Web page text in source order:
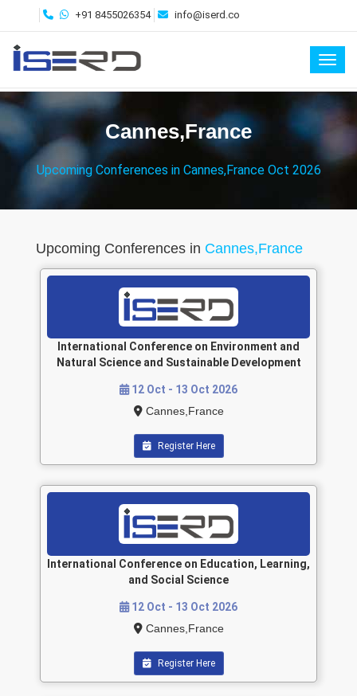
+91 8455026354 info@iserd.co
Cannes,France
Upcoming Conferences in Cannes,France Oct 2026
Upcoming Conferences in Cannes,France
International Conference on Environment and
Natural Science and Sustainable Development
12 Oct - 13 Oct 2026
Cannes,France
Register Here
International Conference on Education, Learning,
and Social Science
12 Oct - 13 Oct 2026
Cannes,France
Register Here